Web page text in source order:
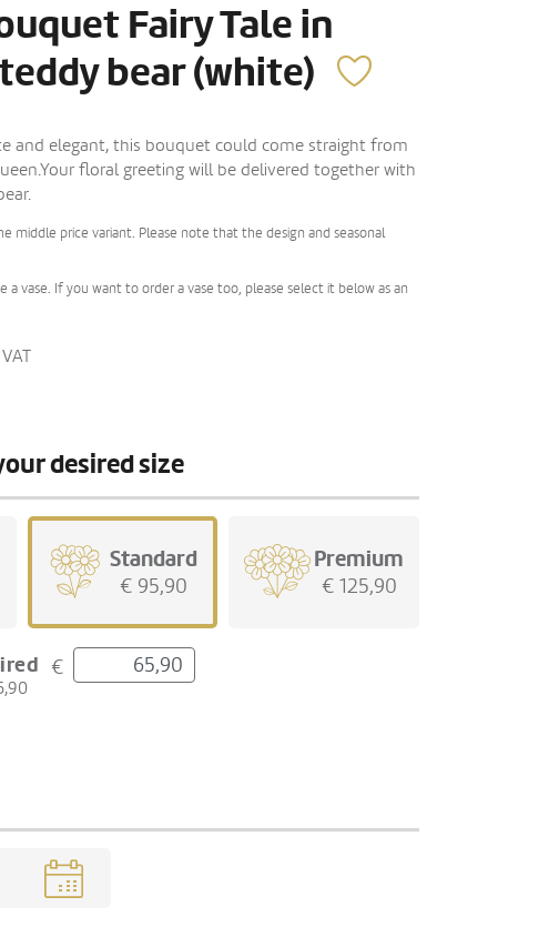
Fairy Tale in
bear (white)
and elegant, this bouquet could come straight from
floral greeting will be delivered together with
middle price variant. Please note that the design and seasonal
a vase. If you want to order a vase too, please select it below as an
desired size
Standard
€ 95,90
Premium
€ 125,90
€